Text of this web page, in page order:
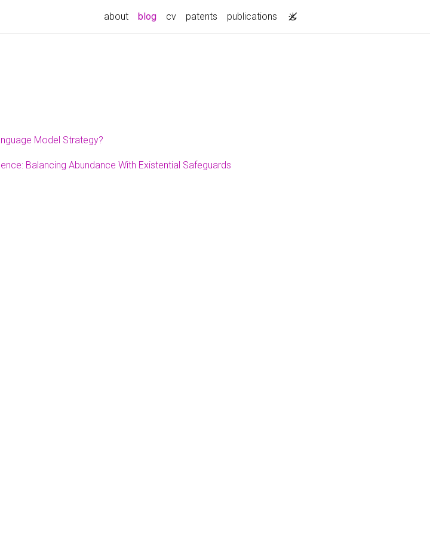
about blog(current)
cv patents publications
Model Strategy?
Balancing Abundance With Existential Safeguards